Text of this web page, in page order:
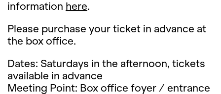
information here.
Please purchase your ticket in advance at
the box office.
Dates: Saturdays in the afternoon, tickets
available in advance
Meeting Point: Box office foyer / entrance